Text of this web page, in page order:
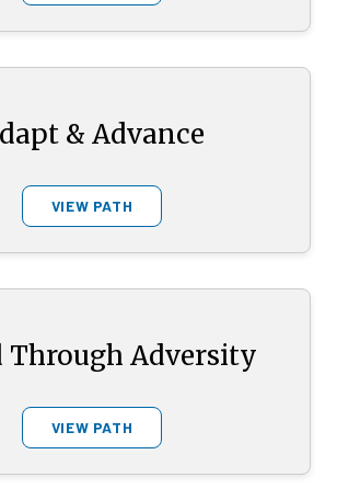
& Advance
VIEW PATH
Through Adversity
VIEW PATH